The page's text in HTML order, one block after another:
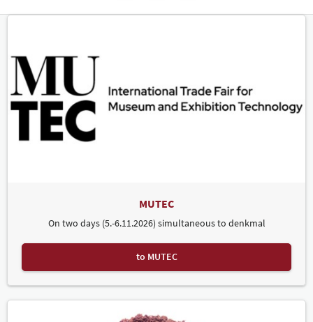
MUTEC
On two days (5.-6.11.2026) simultaneous to denkmal
to MUTEC